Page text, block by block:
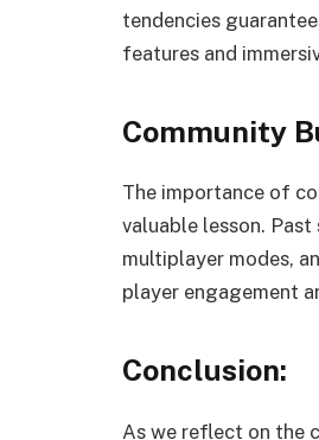
tendencies
features and
Community
The importance of
valuable lesson.
multiplayer modes,
player engagement
Conclusion:
As we reflect on the